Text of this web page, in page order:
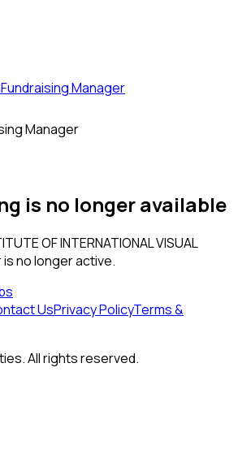
Fundraising Manager
Manager
is no longer available
OF INTERNATIONAL VISUAL
no longer active.
UsPrivacy PolicyTerms &
All rights reserved.